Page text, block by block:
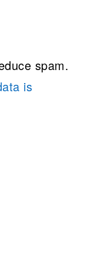
spam.
is